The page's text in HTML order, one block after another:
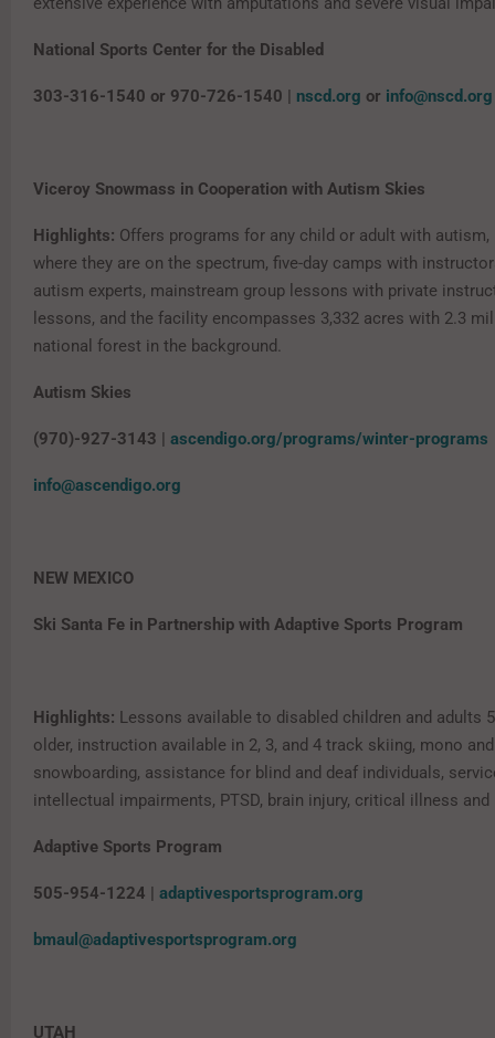
National Sports Center for the Disabled
303-316-1540 or 970-726-1540 | nscd.org or info@nscd.org
Viceroy Snowmass in Cooperation with Autism Skies
Highlights: Offers programs for any child or adult with
where they are on the spectrum, five-day camps with
autism experts, mainstream group lessons with private
lessons, and the facility encompasses 3,332 acres with 2.3
national forest in the background.
Autism Skies
(970)-927-3143 | ascendigo.org/programs/winter-programs
info@ascendigo.org
NEW MEXICO
Ski Santa Fe in Partnership with Adaptive Sports Program
Highlights: Lessons available to disabled children and adults
older, instruction available in 2, 3, and 4 track skiing, mono
snowboarding, assistance for blind and deaf individuals,
intellectual impairments, PTSD, brain injury, critical illness and
Adaptive Sports Program
505-954-1224 | adaptivesportsprogram.org
bmaul@adaptivesportsprogram.org
UTAH